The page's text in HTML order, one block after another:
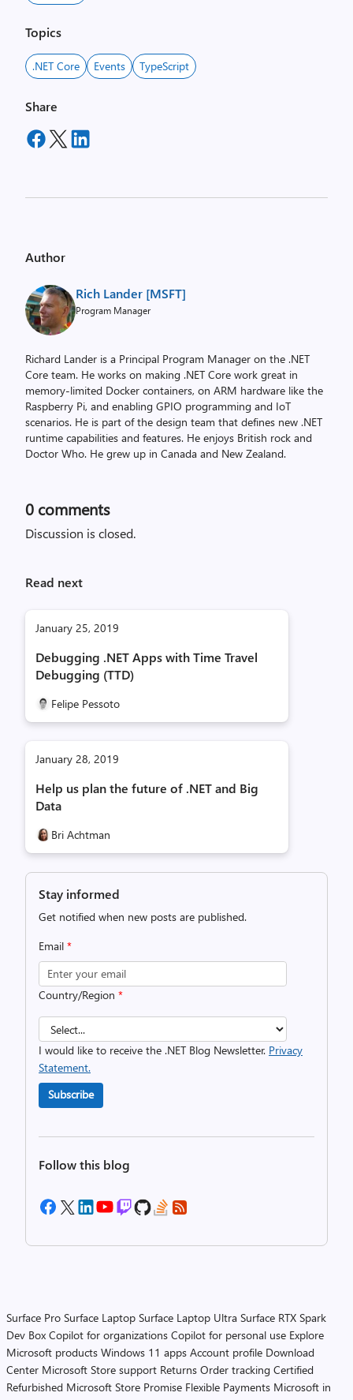
Topics
.NET Core Events TypeScript
Share
Author
Rich Lander [MSFT]
Program Manager
Richard Lander is a Principal Program Manager on the .NET
Core team. He works on making .NET Core work great in
memory-limited Docker containers, on ARM hardware like the
Raspberry Pi, and enabling GPIO programming and IoT
scenarios. He is part of the design team that defines new .NET
runtime capabilities and features. He enjoys British rock and
Doctor Who. He grew up in Canada and New Zealand.
0 comments
Discussion is closed.
Read next
January 25, 2019
Debugging .NET Apps with Time Travel
Debugging (TTD)
Felipe Pessoto
January 28, 2019
Help us plan the future of .NET and Big
Data
Bri Achtman
Stay informed
Get notified when new posts are published.
Email *
Country/Region *
I would like to receive the .NET Blog Newsletter. Privacy
Statement.
Subscribe
Follow this blog
Surface Pro Surface Laptop Surface Laptop Ultra Surface RTX Spark
Dev Box Copilot for organizations Copilot for personal use Explore
Microsoft products Windows 11 apps Account profile Download
Center Microsoft Store support Returns Order tracking Certified
Refurbished Microsoft Store Promise Flexible Payments Microsoft in